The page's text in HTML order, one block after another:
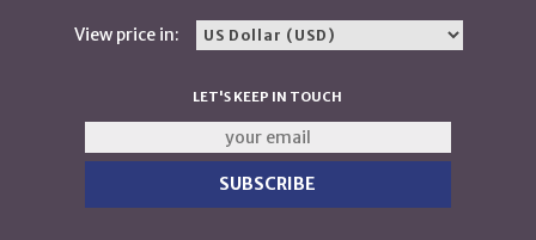
View price in:
LET'S KEEP IN TOUCH